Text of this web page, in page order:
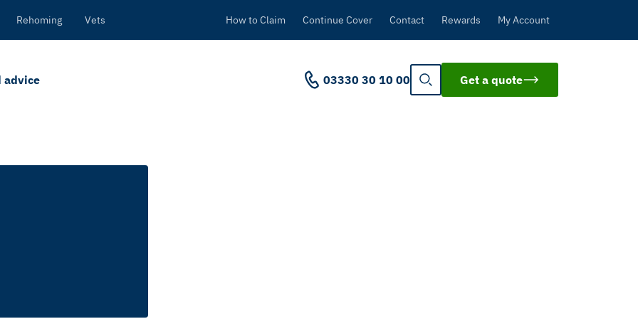
Rehoming Vets How to Claim Continue Cover Contact Rewards My Account
advice 03330 30 10 00 Get a quote